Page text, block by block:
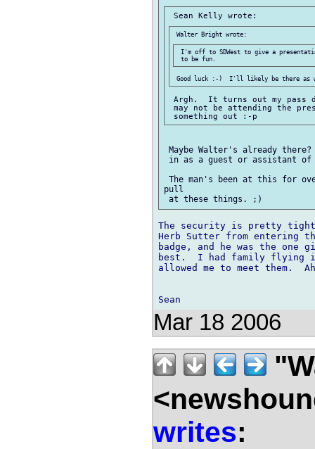
I'm off to SDWest to give a
Argh.  It turns out my pass
may not be attending the
Maybe Walter's already
in as a guest or assistant of
The man's been at this for
pull
The security is pretty
Herb Sutter from entering
badge, and he was the
best.  I had family flying
allowed me to meet them.
Mar 18 2006
writes: